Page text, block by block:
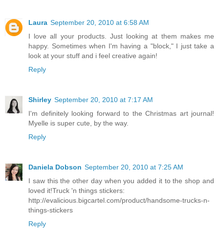
Laura September 20, 2010 at 6:58 AM
I love all your products. Just looking at them makes me
happy. Sometimes when I'm having a "block," I just take a
look at your stuff and i feel creative again!
Reply
Shirley September 20, 2010 at 7:17 AM
I'm definitely looking forward to the Christmas art journal!
Myelle is super cute, by the way.
Reply
Daniela Dobson September 20, 2010 at 7:25 AM
I saw this the other day when you added it to the shop and
loved it!Truck 'n things stickers:
http://evalicious.bigcartel.com/product/handsome-trucks-n-
things-stickers
Reply